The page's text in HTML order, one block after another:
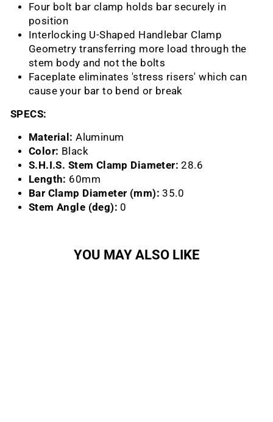
Four bolt bar clamp holds bar securely in
position
Interlocking U-Shaped Handlebar Clamp
Geometry transferring more load through the
stem body and not the bolts
Faceplate eliminates 'stress risers' which can
cause your bar to bend or break
SPECS:
Material: Aluminum
Color: Black
S.H.I.S. Stem Clamp Diameter: 28.6
Length: 60mm
Bar Clamp Diameter (mm): 35.0
Stem Angle (deg): 0
YOU MAY ALSO LIKE